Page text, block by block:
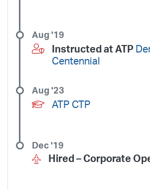
Instructed at ATP
Centennial
Aug '19
ATP CTP
Aug '23
Hired – Corporate
Dec '19